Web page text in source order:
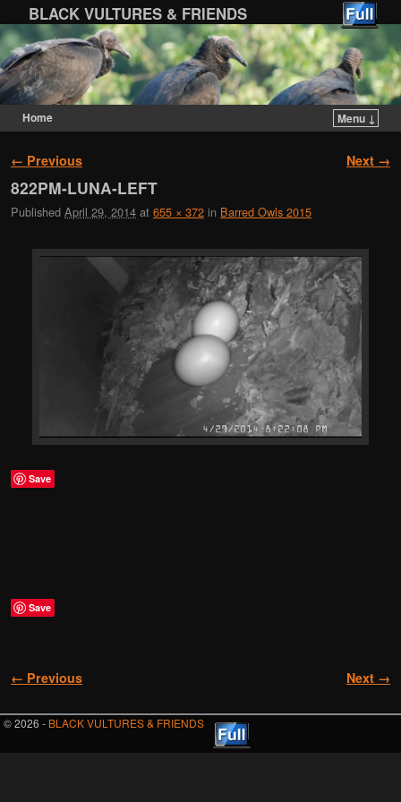
BLACK VULTURES & FRIENDS
Home
Menu ↓
Image navigation
← Previous Next →
822PM-LUNA-LEFT
Published April 29, 2014 at 655 × 372 in Barred Owls 2015
Save
Save
Image navigation
← Previous Next →
© 2026 - BLACK VULTURES & FRIENDS